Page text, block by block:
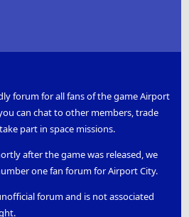
forum for all fans of the game Airport
can chat to other members, trade
part in space missions.
after the game was released, we
one fan forum for Airport City.
forum and is not associated